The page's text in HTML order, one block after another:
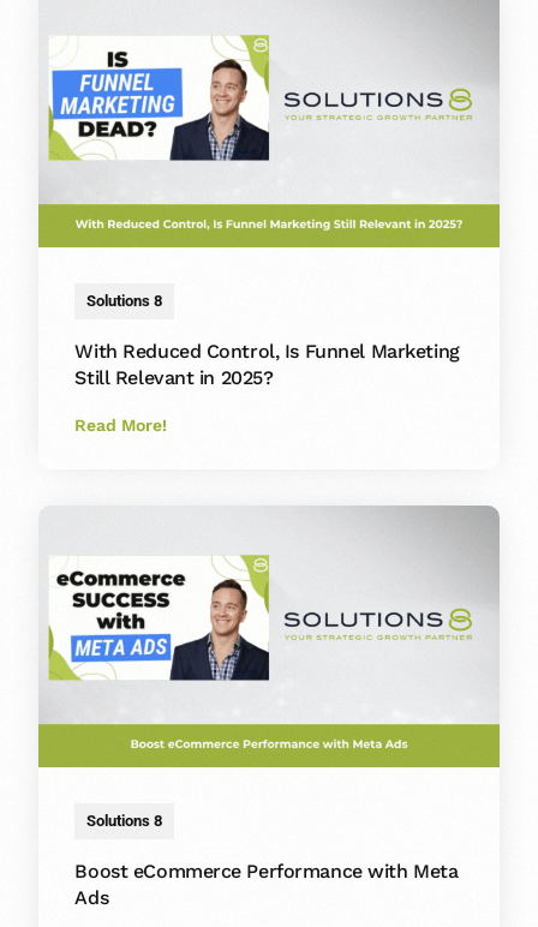
Solutions 8
With Reduced Control, Is Funnel Marketing
Still Relevant in 2025?
Read More!
Solutions 8
Boost eCommerce Performance with Meta
Ads